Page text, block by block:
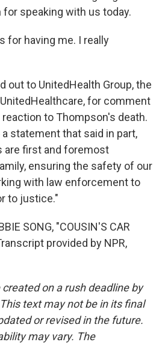
speaking with us today.
for having me. I really
out to UnitedHealth Group, the
for comment
to Thompson's death.
statement that said in part,
are first and foremost
ensuring the safety of our
with law enforcement to
to justice."
SONG, "COUSIN'S CAR
provided by NPR,
on a rush deadline by
text may not be in its final
or revised in the future.
may vary. The